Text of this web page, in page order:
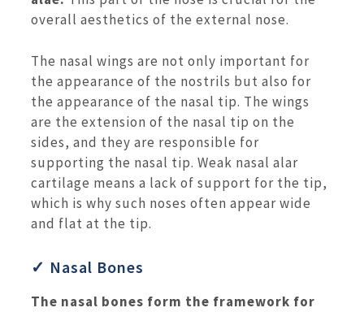
overall aesthetics of the external nose.
The nasal wings are not only important for
the appearance of the nostrils but also for
the appearance of the nasal tip. The wings
are the extension of the nasal tip on the
sides, and they are responsible for
supporting the nasal tip. Weak nasal alar
cartilage means a lack of support for the tip,
which is why such noses often appear wide
and flat at the tip.
✓ Nasal Bones
The nasal bones form the framework for